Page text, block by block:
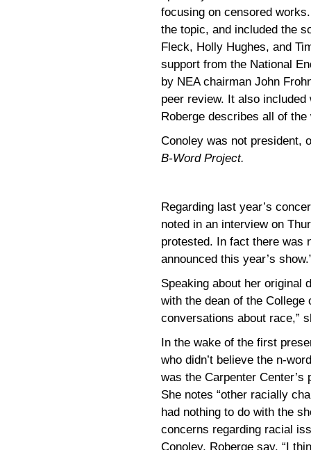
focusing on censored
the topic, and included the
Fleck, Holly Hughes, and
support from the National
by NEA chairman John
peer review. It also included
Roberge describes all of the
Conoley was not president,
B-Word Project.
Regarding last year’s
noted in an interview on
protested. In fact there was
announced this year’s
Speaking about her original
with the dean of the College
conversations about race,”
In the wake of the first
who didn’t believe the n-
was the Carpenter
She notes “other racially
had nothing to do with the
concerns regarding racial
Conoley, Roberge say, “I